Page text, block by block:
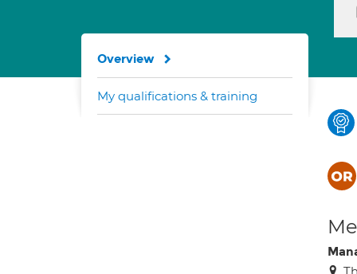
Overview
My qualifications & training